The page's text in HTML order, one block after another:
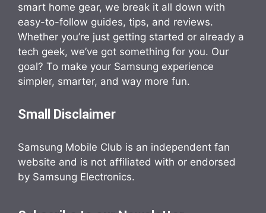
smart home gear, we break it all down with
easy-to-follow guides, tips, and reviews.
Whether you’re just getting started or already a
tech geek, we’ve got something for you. Our
goal? To make your Samsung experience
simpler, smarter, and way more fun.
Small Disclaimer
Samsung Mobile Club is an independent fan
website and is not affiliated with or endorsed
by Samsung Electronics.